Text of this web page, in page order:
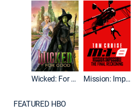
Wicked: For Good Mission: Impossible - The Final Reckoning
FEATURED HBO